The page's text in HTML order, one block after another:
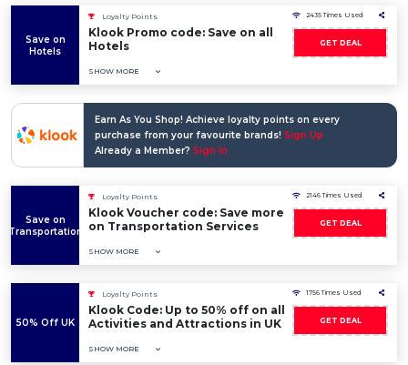
Save on
Hotels
Loyalty Points
Klook Promo code: Save on all
Hotels
SHOW MORE
2435 Times Used
GET DEAL
Earn As You Shop! Achieve loyalty points on every
purchase from your favourite brands! Sign Up
Already a Member? Sign In
Save on
Transportation
Loyalty Points
Klook Voucher code: Save more
on Transportation Services
SHOW MORE
2146 Times Used
GET DEAL
50% Off UK
Loyalty Points
Klook Code: Up to 50% off on all
Activities and Attractions in UK
SHOW MORE
1756 Times Used
GET DEAL